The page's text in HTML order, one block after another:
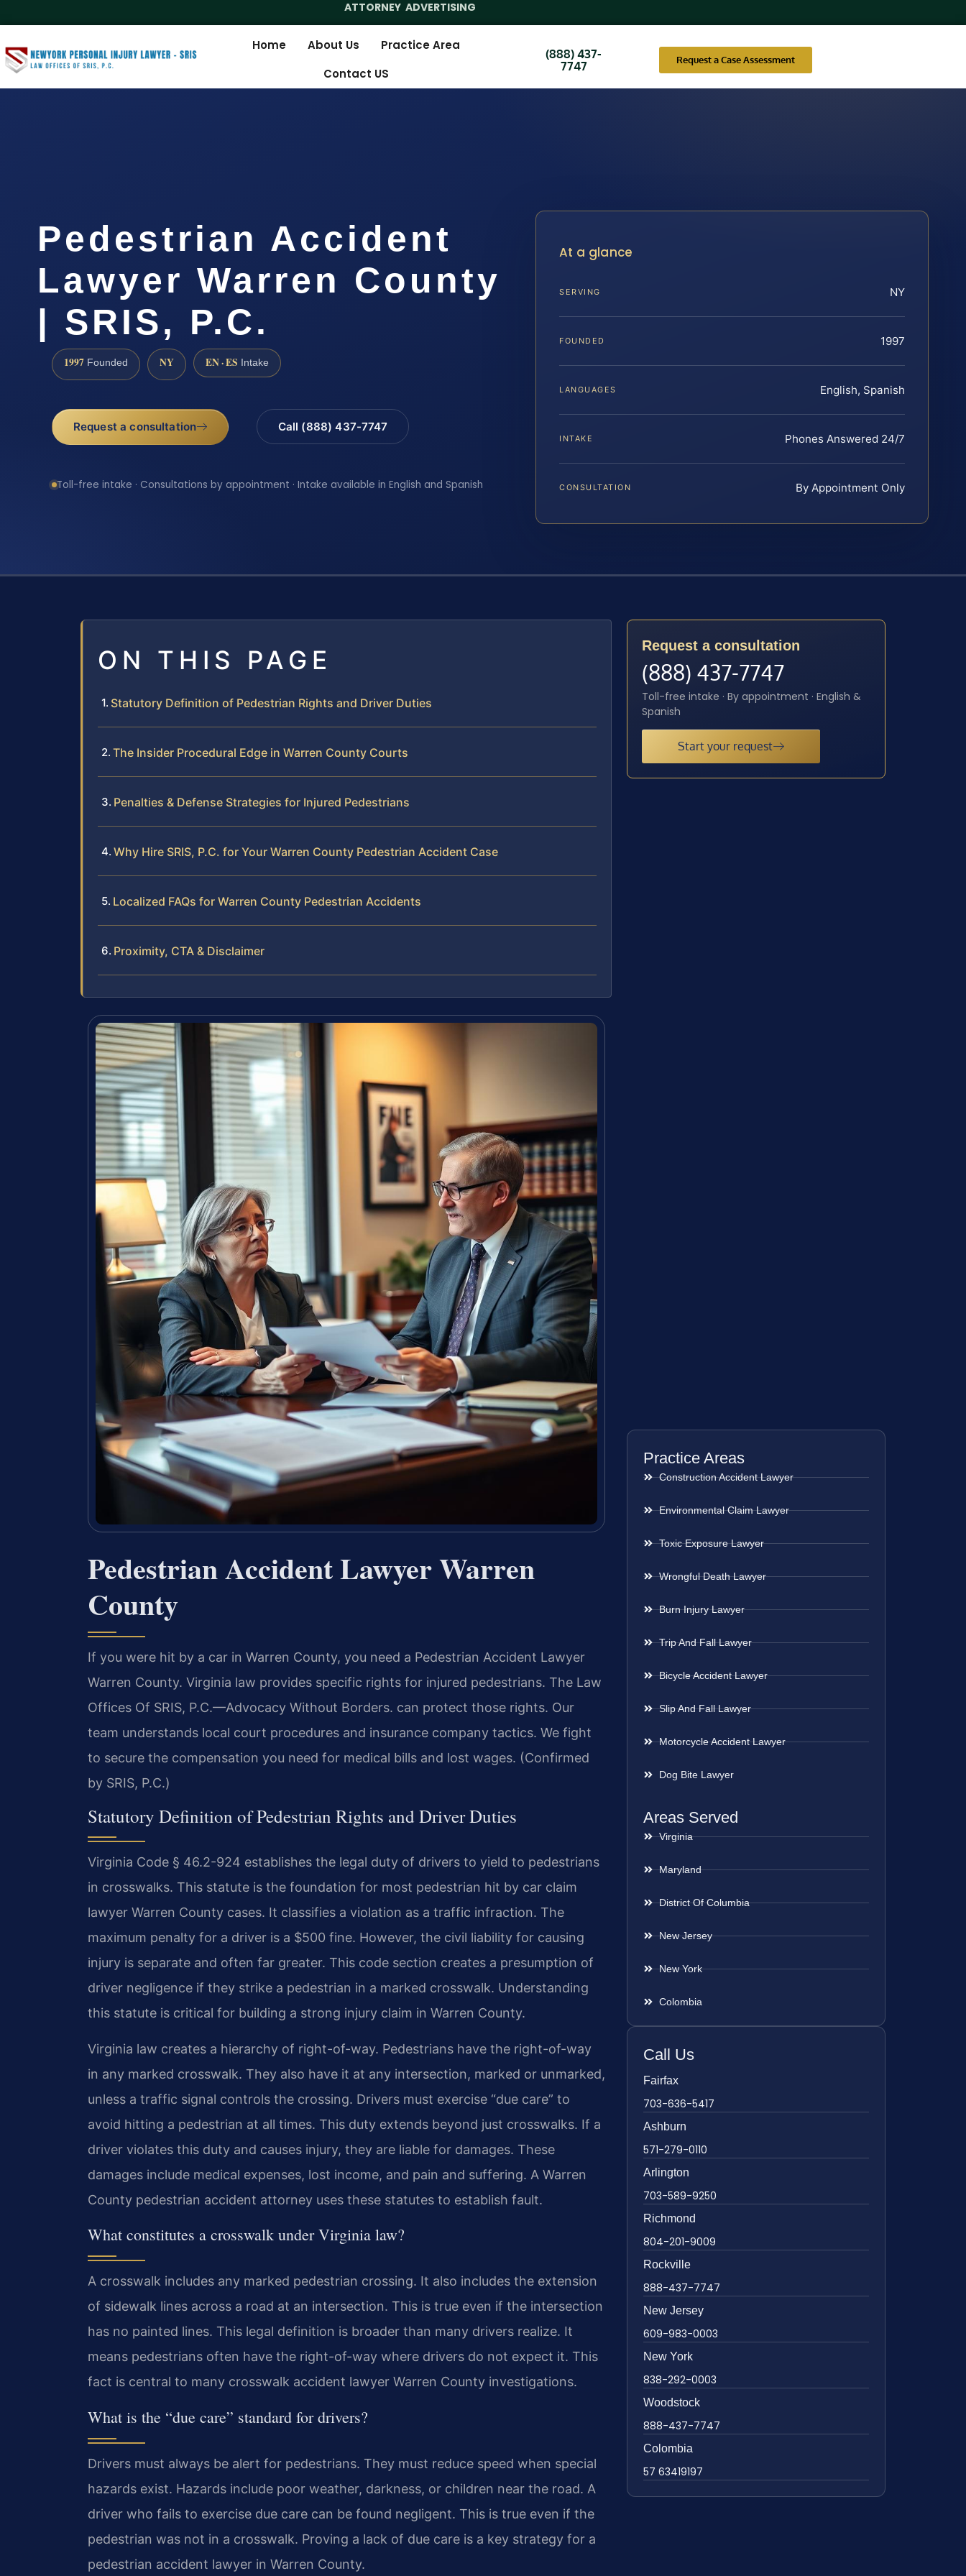
ATTORNEY ADVERTISING
Home About Us
Practice Area
Contact US
(888) 437-
7747
Request a Case Assessment
Pedestrian Accident
Lawyer Warren County
| SRIS, P.C.
1997 Founded NY EN · ES Intake
Request a consultation Call (888) 437-7747
Toll-free intake · Consultations by appointment · Intake available in English and Spanish
At a glance
SERVING NY
FOUNDED 1997
LANGUAGES English, Spanish
INTAKE Phones Answered 24/7
CONSULTATION By Appointment Only
ON THIS PAGE
Statutory Definition of Pedestrian Rights and Driver Duties
The Insider Procedural Edge in Warren County Courts
Penalties & Defense Strategies for Injured Pedestrians
Why Hire SRIS, P.C. for Your Warren County Pedestrian Accident Case
Localized FAQs for Warren County Pedestrian Accidents
Proximity, CTA & Disclaimer
Pedestrian Accident Lawyer Warren
County
If you were hit by a car in Warren County, you need a Pedestrian Accident Lawyer
Warren County. Virginia law provides specific rights for injured pedestrians. The Law
Offices Of SRIS, P.C.—Advocacy Without Borders. can protect those rights. Our
team understands local court procedures and insurance company tactics. We fight
to secure the compensation you need for medical bills and lost wages. (Confirmed
by SRIS, P.C.)
Statutory Definition of Pedestrian Rights and Driver Duties
Virginia Code § 46.2-924 establishes the legal duty of drivers to yield to pedestrians
in crosswalks. This statute is the foundation for most pedestrian hit by car claim
lawyer Warren County cases. It classifies a violation as a traffic infraction. The
maximum penalty for a driver is a $500 fine. However, the civil liability for causing
injury is separate and often far greater. This code section creates a presumption of
driver negligence if they strike a pedestrian in a marked crosswalk. Understanding
this statute is critical for building a strong injury claim in Warren County.
Virginia law creates a hierarchy of right-of-way. Pedestrians have the right-of-way
in any marked crosswalk. They also have it at any intersection, marked or unmarked,
unless a traffic signal controls the crossing. Drivers must exercise “due care” to
avoid hitting a pedestrian at all times. This duty extends beyond just crosswalks. If a
driver violates this duty and causes injury, they are liable for damages. These
damages include medical expenses, lost income, and pain and suffering. A Warren
County pedestrian accident attorney uses these statutes to establish fault.
What constitutes a crosswalk under Virginia law?
A crosswalk includes any marked pedestrian crossing. It also includes the extension
of sidewalk lines across a road at an intersection. This is true even if the intersection
has no painted lines. This legal definition is broader than many drivers realize. It
means pedestrians often have the right-of-way where drivers do not expect it. This
fact is central to many crosswalk accident lawyer Warren County investigations.
What is the “due care” standard for drivers?
Drivers must always be alert for pedestrians. They must reduce speed when special
hazards exist. Hazards include poor weather, darkness, or children near the road. A
driver who fails to exercise due care can be found negligent. This is true even if the
pedestrian was not in a crosswalk. Proving a lack of due care is a key strategy for a
pedestrian accident lawyer in Warren County.
Request a consultation
(888) 437-7747
Toll-free intake · By appointment · English &
Spanish
Start your request
Practice Areas
Construction Accident Lawyer
Environmental Claim Lawyer
Toxic Exposure Lawyer
Wrongful Death Lawyer
Burn Injury Lawyer
Trip And Fall Lawyer
Bicycle Accident Lawyer
Slip And Fall Lawyer
Motorcycle Accident Lawyer
Dog Bite Lawyer
Areas Served
Virginia
Maryland
District Of Columbia
New Jersey
New York
Colombia
Call Us
Fairfax
703-636-5417
Ashburn
571-279-0110
Arlington
703-589-9250
Richmond
804-201-9009
Rockville
888-437-7747
New Jersey
609-983-0003
New York
838-292-0003
Woodstock
888-437-7747
Colombia
57 63419197